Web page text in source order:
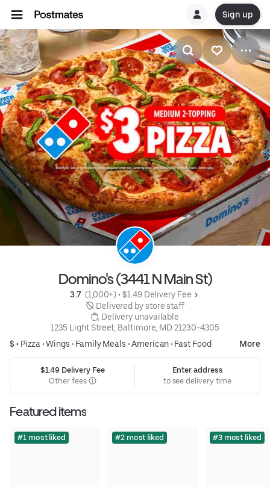
Sign up
Domino's (3441 N Main St)
3.7 (1,000+) • $1.49 Delivery Fee
Delivered by store staff
Delivery unavailable
1235 Light Street, Baltimore, MD 21230-4305
$ • Pizza •Wings • Family Meals •American• Fast Food More
$1.49 Delivery Fee
Other fees
Enter address
to see delivery time
Featured items
#1 most liked #2 most liked #3 most liked